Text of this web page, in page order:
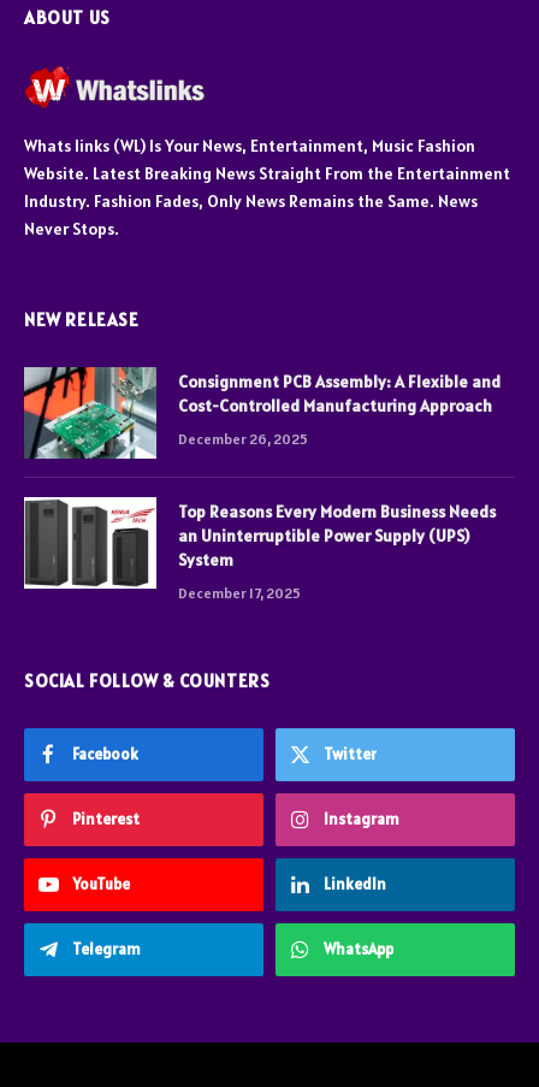
ABOUT US
Whats links (WL) Is Your News, Entertainment, Music Fashion
Website. Latest Breaking News Straight From the Entertainment
Industry. Fashion Fades, Only News Remains the Same. News
Never Stops.
NEW RELEASE
Consignment PCB Assembly: A Flexible and
Cost-Controlled Manufacturing Approach
December 26, 2025
Top Reasons Every Modern Business Needs
an Uninterruptible Power Supply (UPS)
System
December 17, 2025
SOCIAL FOLLOW & COUNTERS
Facebook Twitter
Pinterest Instagram
YouTube LinkedIn
Telegram WhatsApp